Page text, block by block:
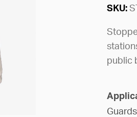
SKU:
public